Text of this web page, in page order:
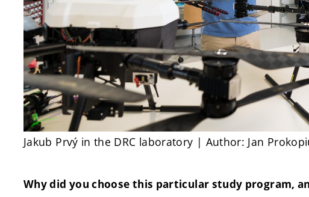
Jakub Prvý in the DRC laboratory | Author: Jan
Why did you choose this particular study program,